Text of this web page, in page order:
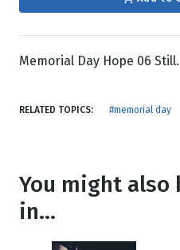
Memorial Day Hope 06 Still.
RELATED TOPICS: #memorial day
You might also
in...